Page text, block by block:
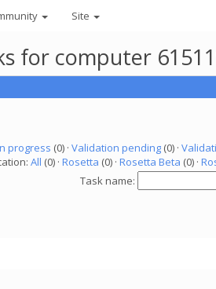
Site
for computer
progress (0) · Validation pending(0) ·
All (0) · Rosetta (0) · Rosetta Beta (0) ·
Task name: